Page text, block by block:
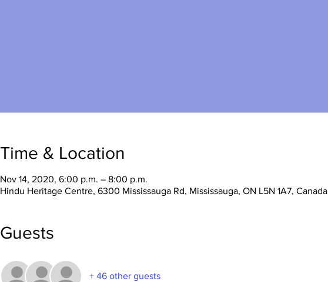
Time & Location
Nov 14, 2020, 6:00 p.m. – 8:00 p.m.
Hindu Heritage Centre, 6300 Mississauga Rd, Mississauga, ON L5N 1A7, Canada
Guests
+ 46 other guests